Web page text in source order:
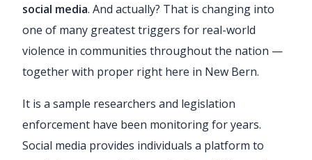
social media. And actually? That is changing into
one of many greatest triggers for real-world
violence in communities throughout the nation —
together with proper right here in New Bern.
It is a sample researchers and legislation
enforcement have been monitoring for years.
Social media provides individuals a platform to